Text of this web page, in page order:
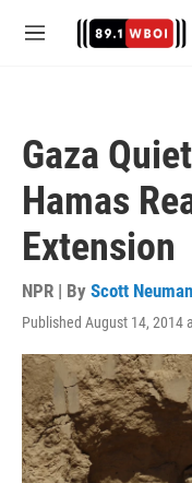
M
Gaza
Hamas
Extension
NPR | By Scott Neuman
Published August 14, 2014